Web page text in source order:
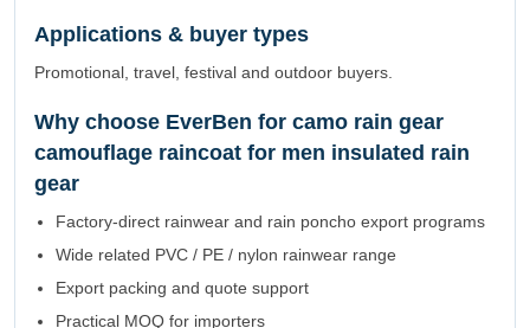
Applications & buyer types
Promotional, travel, festival and outdoor buyers.
Why choose EverBen for camo rain gear
camouflage raincoat for men insulated rain
gear
Factory-direct rainwear and rain poncho export programs
Wide related PVC / PE / nylon rainwear range
Export packing and quote support
Practical MOQ for importers